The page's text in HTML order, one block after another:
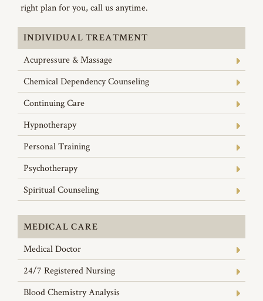
right plan for you, call us anytime.
INDIVIDUAL TREATMENT
Acupressure & Massage
Chemical Dependency Counseling
Continuing Care
Hypnotherapy
Personal Training
Psychotherapy
Spiritual Counseling
MEDICAL CARE
Medical Doctor
24/7 Registered Nursing
Blood Chemistry Analysis